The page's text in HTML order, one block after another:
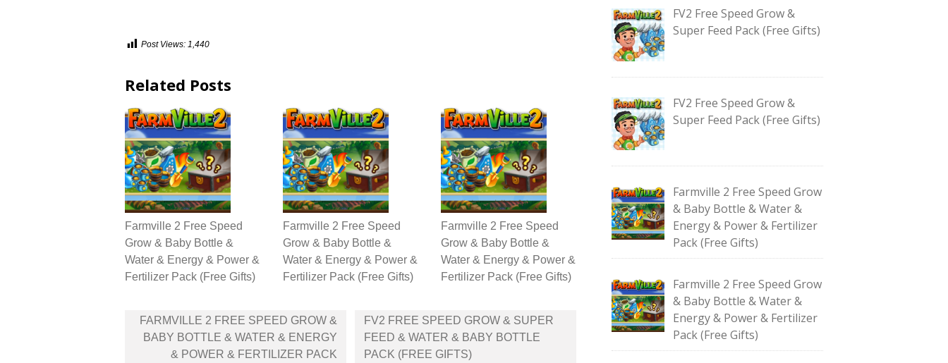
Post Views: 1,440
Related Posts
Farmville 2 Free Speed
Grow & Baby Bottle &
Water & Energy & Power &
Fertilizer Pack (Free Gifts)
Farmville 2 Free Speed
Grow & Baby Bottle &
Water & Energy & Power &
Fertilizer Pack (Free Gifts)
Farmville 2 Free Speed
Grow & Baby Bottle &
Water & Energy & Power &
Fertilizer Pack (Free Gifts)
Post
navigation
FARMVILLE 2 FREE SPEED GROW &
BABY BOTTLE & WATER & ENERGY
& POWER & FERTILIZER PACK
FV2 FREE SPEED GROW & SUPER
FEED & WATER & BABY BOTTLE
PACK (FREE GIFTS)
FV2 Free Speed Grow &
Super Feed Pack (Free Gifts)
FV2 Free Speed Grow &
Super Feed Pack (Free Gifts)
Farmville 2 Free Speed Grow
& Baby Bottle & Water &
Energy & Power & Fertilizer
Pack (Free Gifts)
Farmville 2 Free Speed Grow
& Baby Bottle & Water &
Energy & Power & Fertilizer
Pack (Free Gifts)